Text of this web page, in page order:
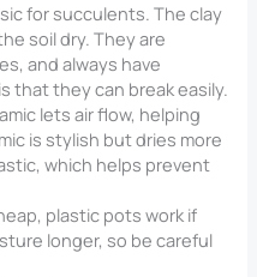
for succulents. The clay
soil dry. They are
and always have
that they can break easily.
lets air flow, helping
is stylish but dries more
which helps prevent
plastic pots work if
longer, so be careful